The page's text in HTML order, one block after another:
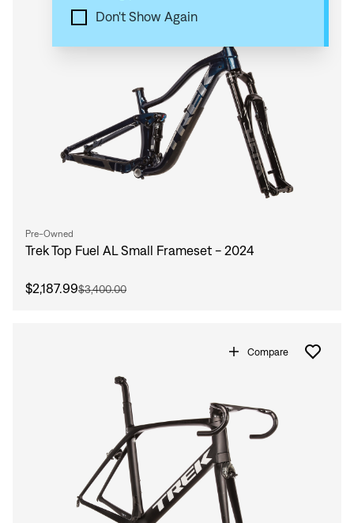
Don't Show Again
Pre-Owned
Trek Top Fuel AL Small Frameset - 2024
$2,187.99$3,400.00
Compare